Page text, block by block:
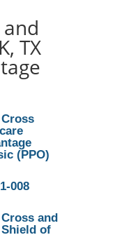
TX
(PPO)
008
and
of